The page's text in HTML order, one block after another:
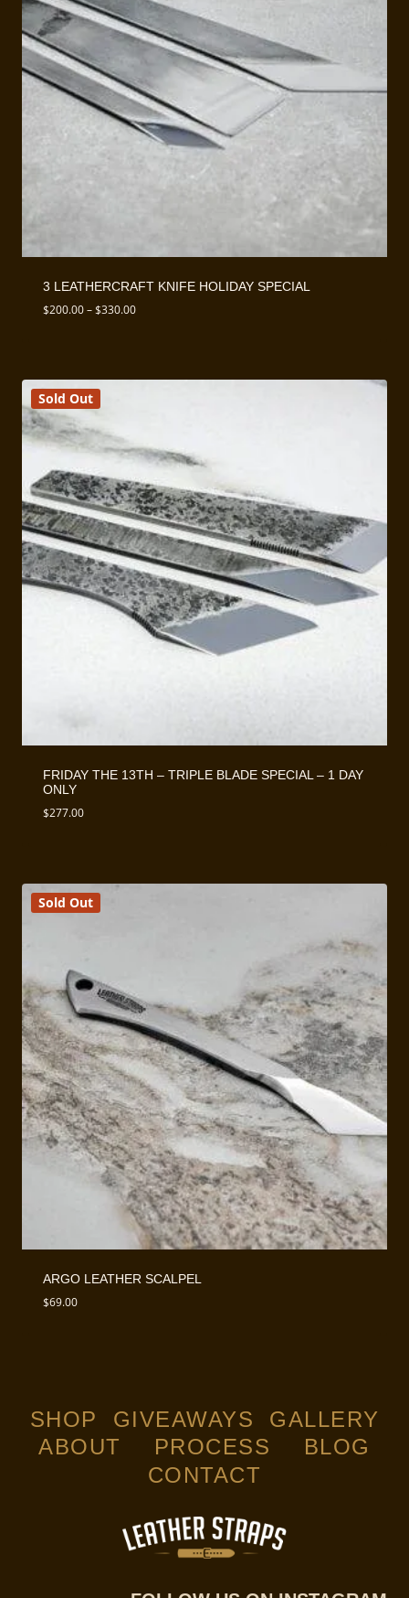
3 LEATHERCRAFT KNIFE HOLIDAY SPECIAL
$200.00–$330.00Price
$330.00
Sold Out
FRIDAY THE 13TH – TRIPLE BLADE SPECIAL – 1 DAY
ONLY
$277.00
Sold Out
ARGO LEATHER SCALPEL
$69.00
SHOP GIVEAWAYS
GALLERY
ABOUT
PROCESS
BLOG
CONTACT